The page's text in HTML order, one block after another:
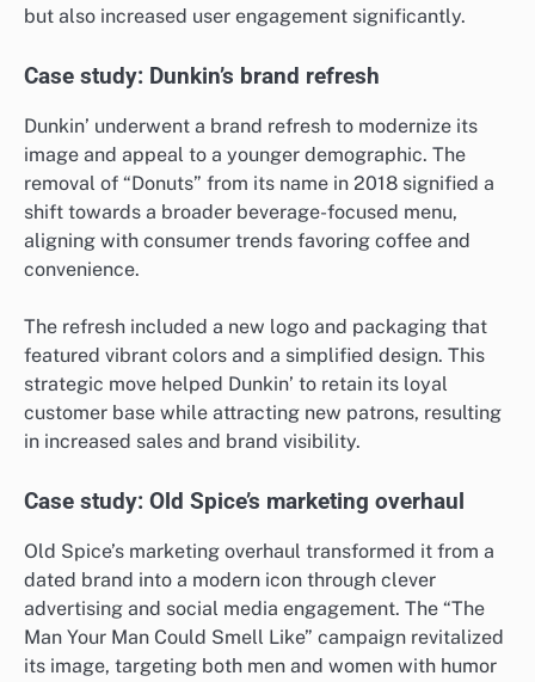
but also increased user engagement significantly.
Case study: Dunkin’s brand refresh
Dunkin’ underwent a brand refresh to modernize its
image and appeal to a younger demographic. The
removal of “Donuts” from its name in 2018 signified a
shift towards a broader beverage-focused menu,
aligning with consumer trends favoring coffee and
convenience.
The refresh included a new logo and packaging that
featured vibrant colors and a simplified design. This
strategic move helped Dunkin’ to retain its loyal
customer base while attracting new patrons, resulting
in increased sales and brand visibility.
Case study: Old Spice’s marketing overhaul
Old Spice’s marketing overhaul transformed it from a
dated brand into a modern icon through clever
advertising and social media engagement. The “The
Man Your Man Could Smell Like” campaign revitalized
its image, targeting both men and women with humor